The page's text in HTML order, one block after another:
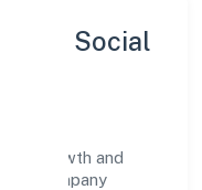
& Social
growth and
The company